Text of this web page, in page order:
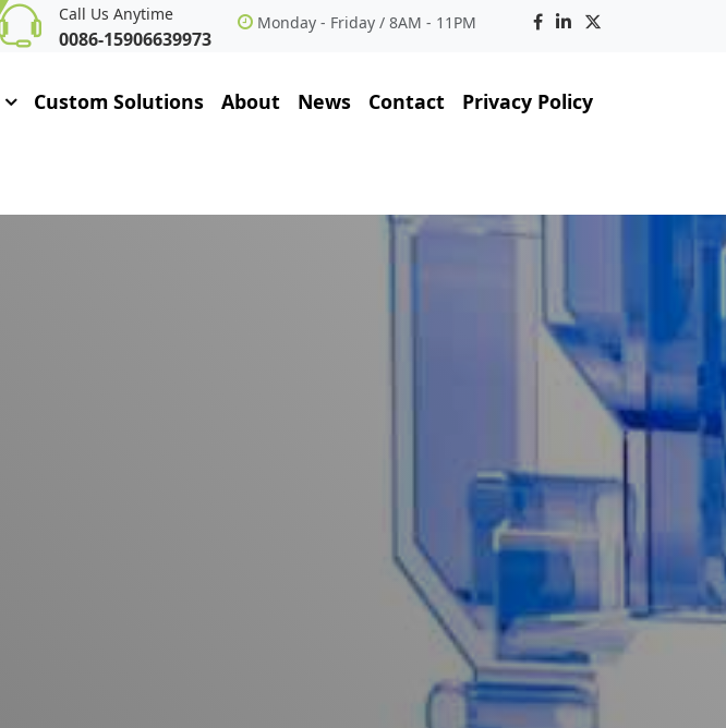
Call Us Anytime
0086-15906639973
Monday - Friday / 8AM - 11PM
Custom Solutions About News Contact Privacy Policy